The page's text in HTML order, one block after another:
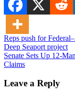
Post
navigation
Reps push for
Deep Seaport project
Senate Sets Up 12-
Claims
Leave a Reply